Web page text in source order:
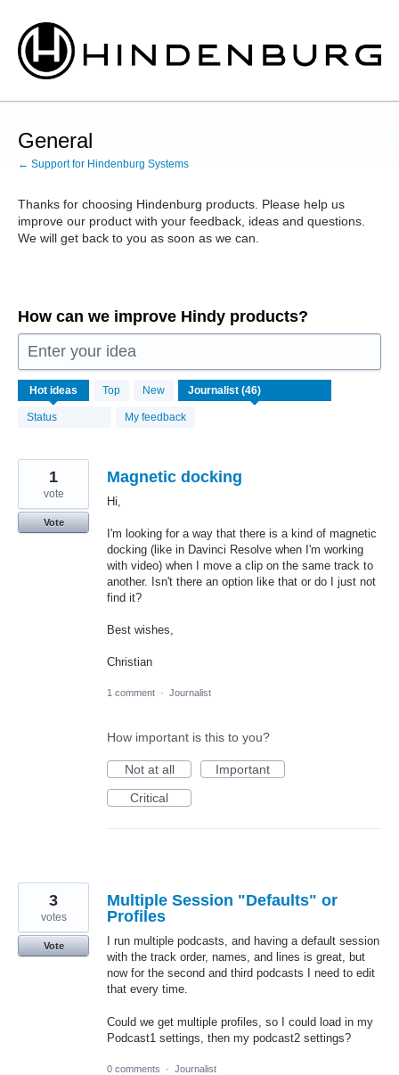
Skip
to
content
General
← Support for Hindenburg Systems
Thanks for choosing Hindenburg products. Please help us
improve our product with your feedback, ideas and questions.
We will get back to you as soon as we can.
How can we improve Hindy products?
Enter your idea
Hot ideas Top New
Status My feedback
46
results
found
Magnetic docking
Hi,
I'm looking for a way that there is a kind of magnetic
docking (like in Davinci Resolve when I'm working
with video) when I move a clip on the same track to
another. Isn't there an option like that or do I just not
find it?
Best wishes,
Christian
1
vote
Vote
1 comment · Journalist
How important is this to you?
Not at all
Important
Critical
Multiple Session "Defaults" or
Profiles
I run multiple podcasts, and having a default session
with the track order, names, and lines is great, but
now for the second and third podcasts I need to edit
that every time.
Could we get multiple profiles, so I could load in my
Podcast1 settings, then my podcast2 settings?
3
votes
Vote
0 comments · Journalist